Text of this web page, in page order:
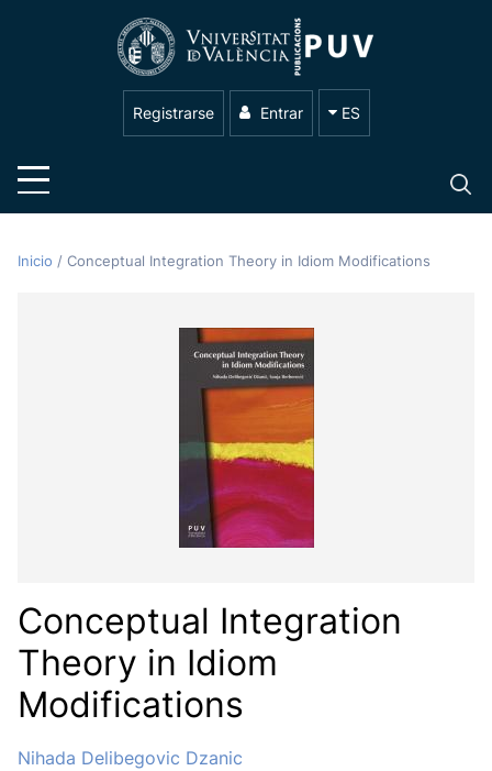
Registrarse Entrar ES
Inicio / Conceptual Integration Theory in Idiom Modifications
Conceptual Integration
Theory in Idiom
Modifications
Nihada Delibegovic Dzanic